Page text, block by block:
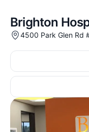
Brighton
4500 Park Glen Rd